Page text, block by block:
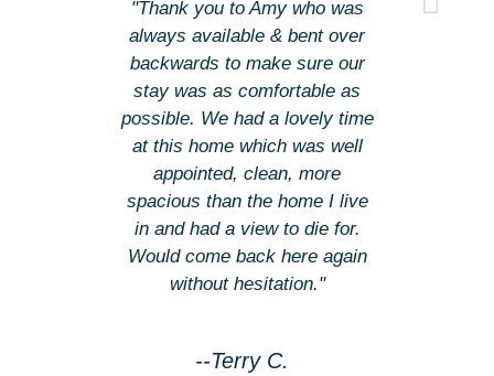
"Thank you to Amy who was
always available & bent over
backwards to make sure our
stay was as comfortable as
possible. We had a lovely time
at this home which was well
appointed, clean, more
spacious than the home I live
in and had a view to die for.
Would come back here again
without hesitation."
--Terry C.